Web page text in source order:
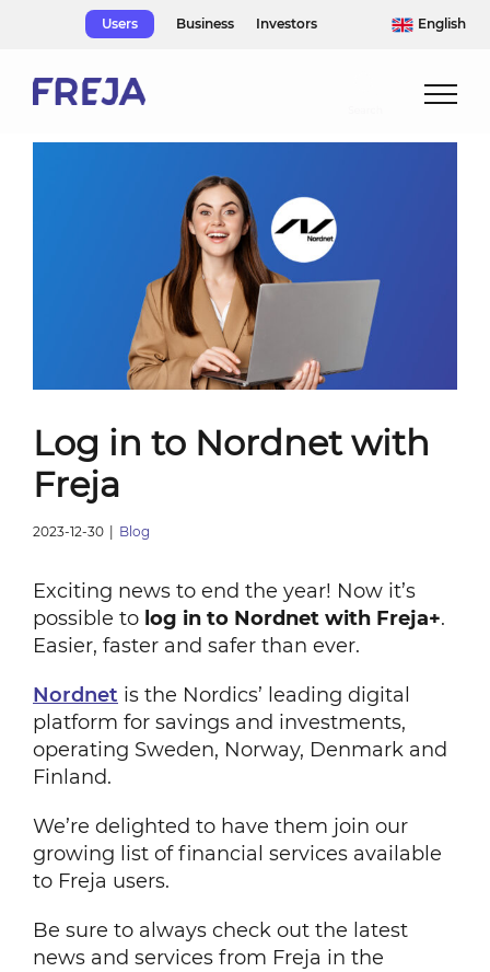
Users Business Investors English
Log in to Nordnet with
Freja
2023-12-30 Blog
Exciting news to end the year! Now it’s
possible to log in to Nordnet with Freja+.
Easier, faster and safer than ever.
Nordnet is the Nordics’ leading digital
platform for savings and investments,
operating Sweden, Norway, Denmark and
Finland.
We’re delighted to have them join our
growing list of financial services available
to Freja users.
Be sure to always check out the latest
news and services from Freja in the